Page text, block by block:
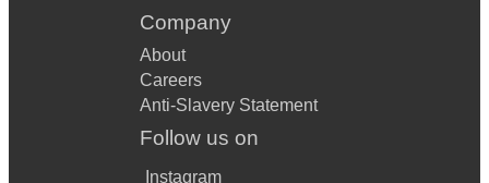
Company
About
Careers
Anti-Slavery Statement
Follow us on
Instagram